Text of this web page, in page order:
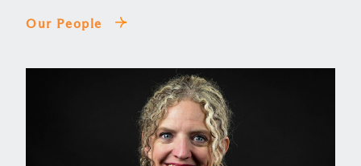
Our People